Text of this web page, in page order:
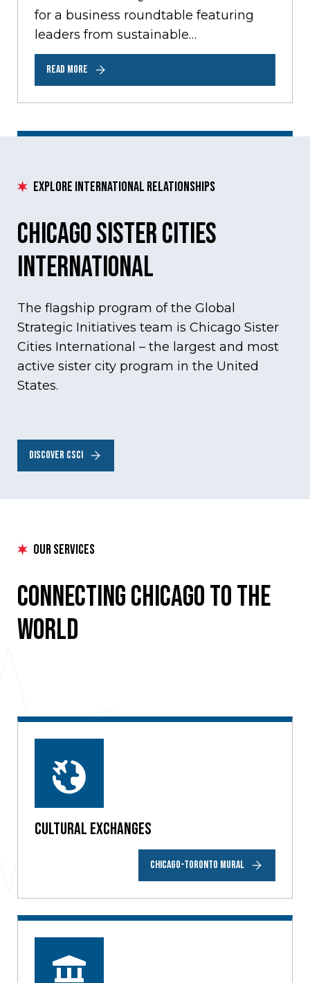
for a business roundtable featuring
leaders from sustainable
development, transportation, water
management, and clean energy
READ MORE
Explore International Relationships
Chicago Sister Cities
International
The flagship program of the Global
Strategic Initiatives team is Chicago Sister
Cities International – the largest and most
active sister city program in the United
States.
DISCOVER CSCI
our services
Connecting Chicago to the
World
Cultural Exchanges
CHICAGO-TORONTO MURAL